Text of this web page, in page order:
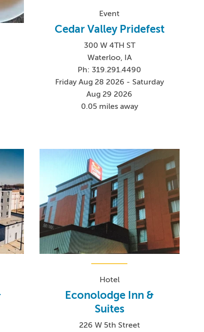
Event
Cedar Valley Pridefest
300 W 4TH ST
Waterloo, IA
Ph: 319.291.4490
Friday Aug 28 2026 - Saturday
Aug 29 2026
0.05 miles away
Hotel
Econolodge Inn &
Suites
226 W 5th Street